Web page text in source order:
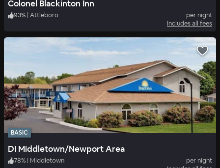
Colonel Blackinton Inn
93% | Attleboro
per night
Includes all fees
BASIC
DI Middletown/Newport Area
78% | Middletown
per night